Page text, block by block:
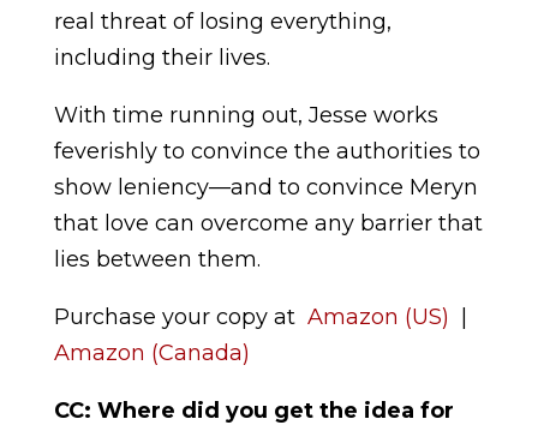
real threat of losing everything,
including their lives.
With time running out, Jesse works
feverishly to convince the authorities to
show leniency—and to convince Meryn
that love can overcome any barrier that
lies between them.
Purchase your copy at Amazon (US) |
Amazon (Canada)
CC: Where did you get the idea for